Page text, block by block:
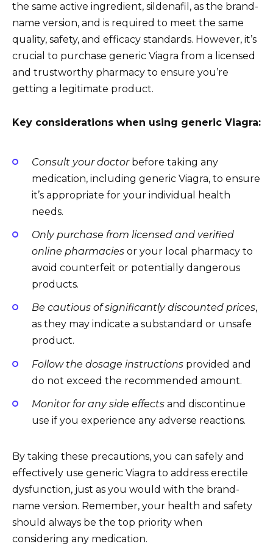
the same active ingredient, sildenafil, as the brand-
name version, and is required to meet the same
quality, safety, and efficacy standards. However, it’s
crucial to purchase generic Viagra from a licensed
and trustworthy pharmacy to ensure you’re
getting a legitimate product.
Key considerations when using generic Viagra:
Consult your doctorbefore taking any
medication, including generic Viagra, to ensure
it’s appropriate for your individual health
needs.
Only purchase from licensed and verified
online pharmacies or your local pharmacy to
avoid counterfeit or potentially dangerous
products.
Be cautious of significantly discounted prices,
as they may indicate a substandard or unsafe
product.
Follow the dosage instructions provided and
do not exceed the recommended amount.
Monitor for any side effects and discontinue
use if you experience any adverse reactions.
By taking these precautions, you can safely and
effectively use generic Viagra to address erectile
dysfunction, just as you would with the brand-
name version. Remember, your health and safety
should always be the top priority when
considering any medication.